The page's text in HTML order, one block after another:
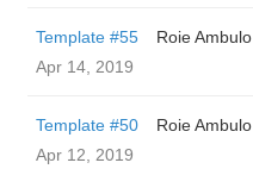
Template #55
Roie Ambulo
Apr 14, 2019
Template #50
Roie Ambulo
Apr 12, 2019